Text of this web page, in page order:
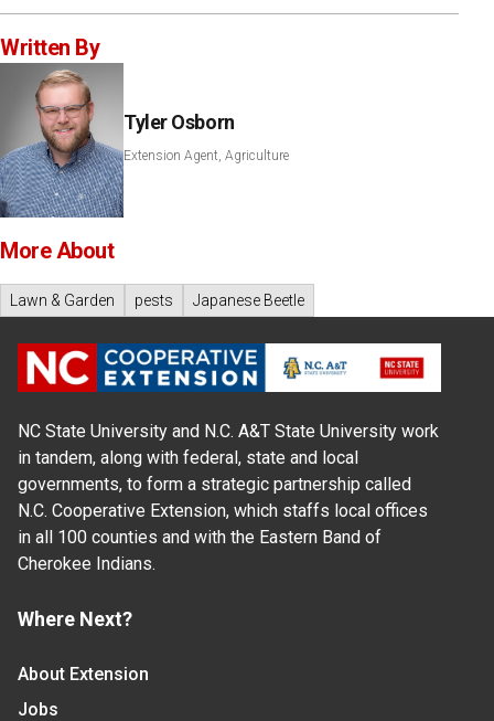
Written By
Tyler Osborn
Extension Agent, Agriculture
More About
Lawn & Garden pests Japanese Beetle
NC State University and N.C. A&T State University work
in tandem, along with federal, state and local
governments, to form a strategic partnership called
N.C. Cooperative Extension, which staffs local offices
in all 100 counties and with the Eastern Band of
Cherokee Indians.
Where Next?
About Extension
Jobs